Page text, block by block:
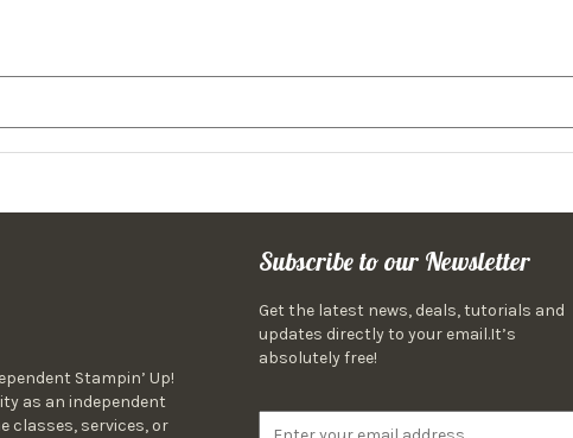
Stampin’ Up!
as an independent
classes, services, or
Subscribe to our Newsletter
Get the latest news, deals, tutorials and
updates directly to your email.It’s
absolutely free!